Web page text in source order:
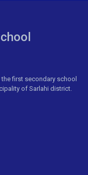
first secondary school
of Sarlahi district.